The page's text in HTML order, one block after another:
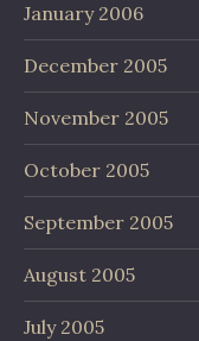
January 2006
December 2005
November 2005
October 2005
September 2005
August 2005
July 2005